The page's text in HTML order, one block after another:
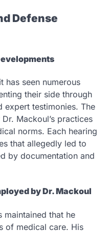
Defense
has seen numerous
their side through
expert testimonies. The
Mackoul’s practices
norms. Each hearing
that allegedly led to
by documentation and
by Dr. Mackoul
maintained that he
of medical care. His